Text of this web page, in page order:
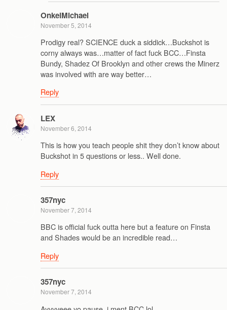
OnkelMichael
November 5, 2014
Prodigy real? SCIENCE duck a siddick…Buckshot is
corny always was…matter of fact fuck BCC…Finsta
Bundy, Shadez Of Brooklyn and other crews the Minerz
was involved with are way better…
Reply
LEX
November 6, 2014
This is how you teach people shit they don’t know about
Buckshot in 5 questions or less.. Well done.
Reply
357nyc
November 7, 2014
BBC is official fuck outta here but a feature on Finsta
and Shades would be an incredible read…
Reply
357nyc
November 7, 2014